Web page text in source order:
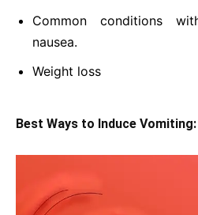
Common conditions
nausea.
Weight loss
Best Ways to Induce Vomiting: